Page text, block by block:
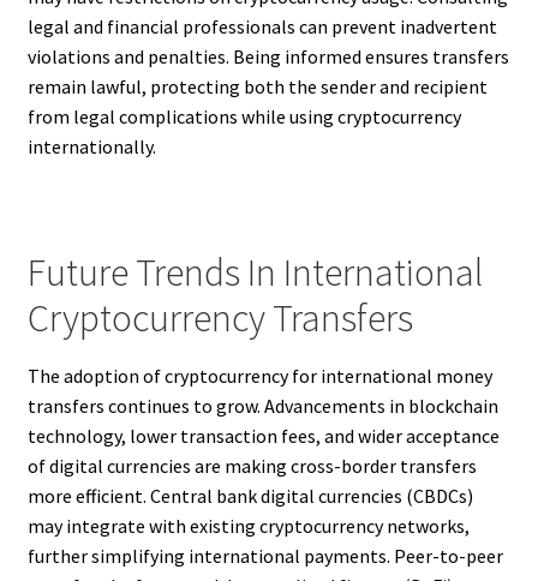
legal and financial professionals can prevent inadvertent
violations and penalties. Being informed ensures transfers
remain lawful, protecting both the sender and recipient
from legal complications while using cryptocurrency
internationally.
Future Trends In International
Cryptocurrency Transfers
The adoption of cryptocurrency for international money
transfers continues to grow. Advancements in blockchain
technology, lower transaction fees, and wider acceptance
of digital currencies are making cross-border transfers
more efficient. Central bank digital currencies (CBDCs)
may integrate with existing cryptocurrency networks,
further simplifying international payments. Peer-to-peer